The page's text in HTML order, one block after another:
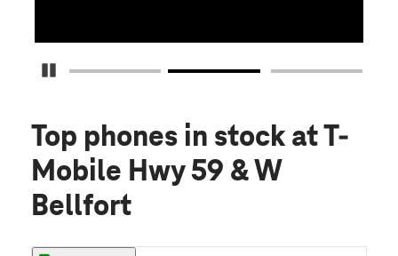
Pause Carousel
Top phones in stock at T-
Mobile Hwy 59 & W
Bellfort